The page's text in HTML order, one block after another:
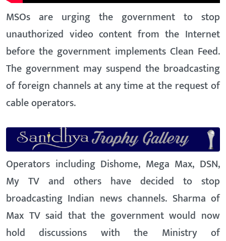
MSOs are urging the government to stop
unauthorized video content from the Internet
before the government implements Clean Feed.
The government may suspend the broadcasting
of foreign channels at any time at the request of
cable operators.
Operators including Dishome, Mega Max, DSN,
My TV and others have decided to stop
broadcasting Indian news channels. Sharma of
Max TV said that the government would now
hold discussions with the Ministry of